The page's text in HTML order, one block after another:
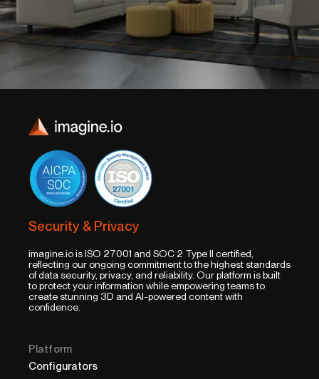
Security & Privacy
imagine.io is ISO 27001 and SOC 2 Type II certified,
reflecting our ongoing commitment to the highest standards
of data security, privacy, and reliability. Our platform is built
to protect your information while empowering teams to
create stunning 3D and AI-powered content with
confidence.
Platform
Configurators